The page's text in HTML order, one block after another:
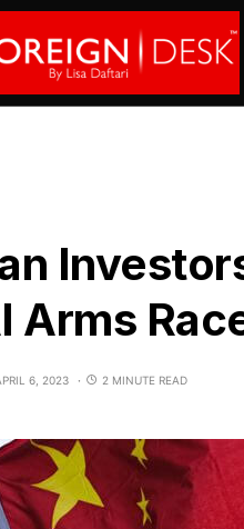
Arms
6, 2023 2 MINUTE READ